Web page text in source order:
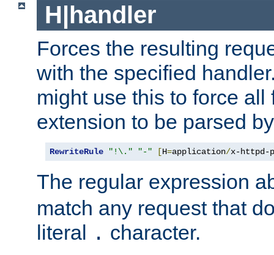
H|handler
Forces the resulting
with the specified
might use this to force
extension to be parsed
RewriteRule "!\." "-" [H=application/x-httpd-
The regular expression
match any request that
literal . character.